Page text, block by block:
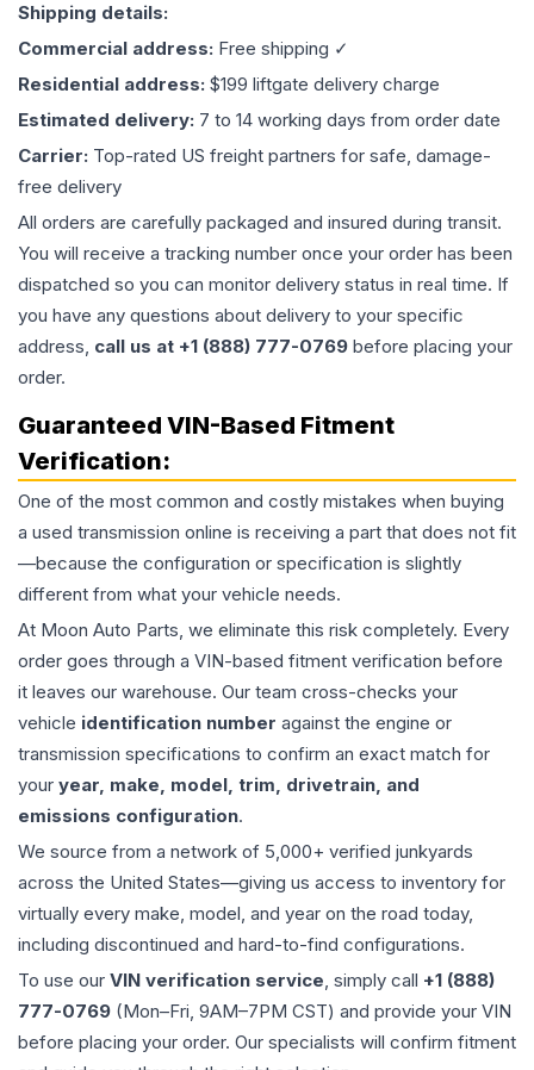
Shipping details:
Commercial address: Free shipping ✓
Residential address: $199 liftgate delivery charge
Estimated delivery: 7 to 14 working days from order date
Carrier: Top-rated US freight partners for safe, damage-
free delivery
All orders are carefully packaged and insured during transit.
You will receive a tracking number once your order has been
dispatched so you can monitor delivery status in real time. If
you have any questions about delivery to your specific
address, call us at +1 (888) 777-0769 before placing your
order.
Guaranteed VIN-Based Fitment
Verification:
One of the most common and costly mistakes when buying
a used transmission online is receiving a part that does not fit
—because the configuration or specification is slightly
different from what your vehicle needs.
At Moon Auto Parts, we eliminate this risk completely. Every
order goes through a VIN-based fitment verification before
it leaves our warehouse. Our team cross-checks your
vehicle identification number against the engine or
transmission specifications to confirm an exact match for
your year, make, model, trim, drivetrain, and
emissions configuration.
We source from a network of 5,000+ verified junkyards
across the United States—giving us access to inventory for
virtually every make, model, and year on the road today,
including discontinued and hard-to-find configurations.
To use our VIN verification service, simply call +1 (888)
777-0769 (Mon–Fri, 9AM–7PM CST) and provide your VIN
before placing your order. Our specialists will confirm fitment